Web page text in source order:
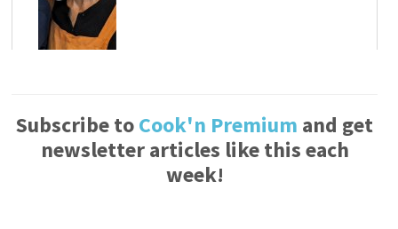
Subscribe toCook'n Premium and get
newsletter articles like this each
week!